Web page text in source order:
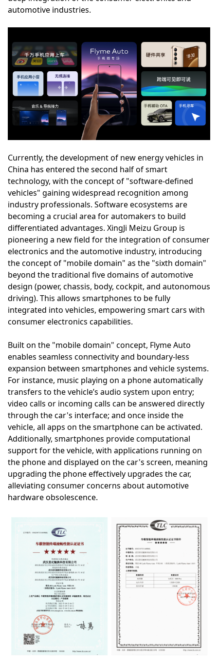
automotive industries.
Currently, the development of new energy vehicles in
China has entered the second half of smart
technology, with the concept of "software-defined
vehicles" gaining widespread recognition among
industry professionals. Software ecosystems are
becoming a crucial area for automakers to build
differentiated advantages. XingJi Meizu Group is
pioneering a new field for the integration of consumer
electronics and the automotive industry, introducing
the concept of "mobile domain" as the "sixth domain"
beyond the traditional five domains of automotive
design (power, chassis, body, cockpit, and autonomous
driving). This allows smartphones to be fully
integrated into vehicles, empowering smart cars with
consumer electronics capabilities.
Built on the "mobile domain" concept, Flyme Auto
enables seamless connectivity and boundary-less
expansion between smartphones and vehicle systems.
For instance, music playing on a phone automatically
transfers to the vehicle’s audio system upon entry;
video calls or incoming calls can be answered directly
through the car's interface; and once inside the
vehicle, all apps on the smartphone can be activated.
Additionally, smartphones provide computational
support for the vehicle, with applications running on
the phone and displayed on the car's screen, meaning
upgrading the phone effectively upgrades the car,
alleviating consumer concerns about automotive
hardware obsolescence.